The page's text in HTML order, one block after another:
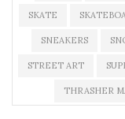
SKATE
SNEAKERS
STREET ART
THRASHER